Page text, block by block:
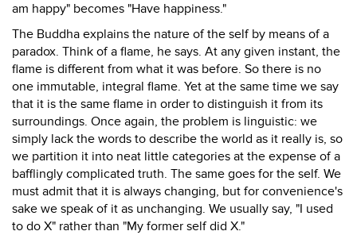
am happy" becomes "Have happiness."
The Buddha explains the nature of the self by means of a
paradox. Think of a flame, he says. At any given instant, the
flame is different from what it was before. So there is no
one immutable, integral flame. Yet at the same time we say
that it is the same flame in order to distinguish it from its
surroundings. Once again, the problem is linguistic: we
simply lack the words to describe the world as it really is, so
we partition it into neat little categories at the expense of a
bafflingly complicated truth. The same goes for the self. We
must admit that it is always changing, but for convenience's
sake we speak of it as unchanging. We usually say, "I used
to do X" rather than "My former self did X."